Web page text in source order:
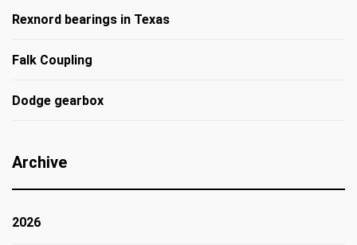
Rexnord bearings in Texas
Falk Coupling
Dodge gearbox
Archive
2026